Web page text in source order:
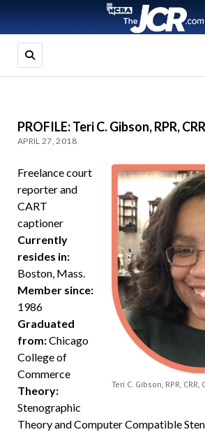
PROFILE: Teri C. Gibson, RPR,
APRIL 27, 2018
Teri C. Gibson, RPR, CRR,
Freelance court
reporter and
CART
captioner
Currently
resides in:
Boston, Mass.
Member since:
1986
Graduated
from:Chicago
College of
Commerce
Theory:
Stenographic
Theory and Computer Compatible